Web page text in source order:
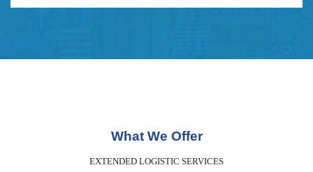
What We Offer
EXTENDED LOGISTIC SERVICES